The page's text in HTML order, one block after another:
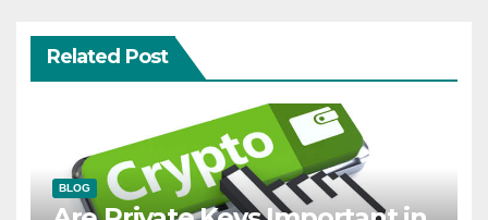
Related Post
BLOG